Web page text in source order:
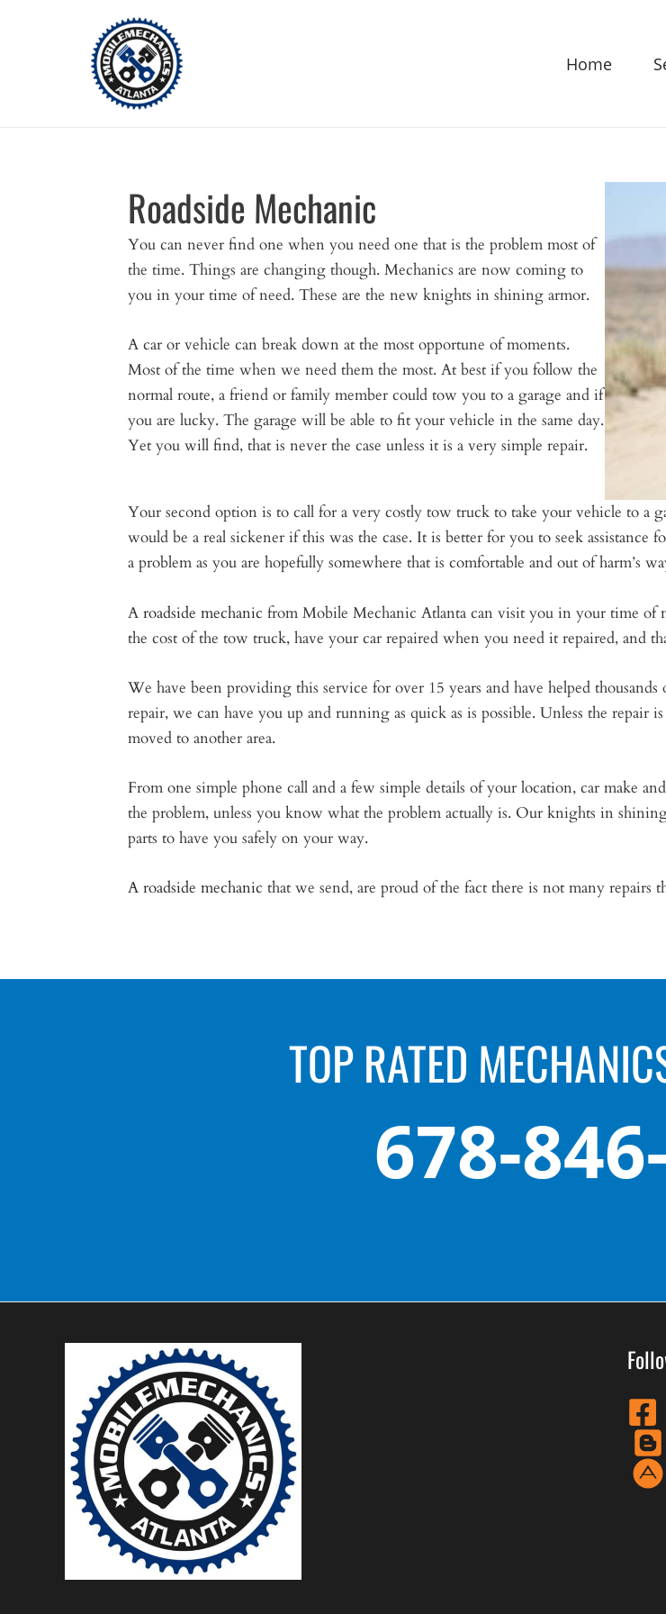
Home
Roadside Mechanic
You can never find one when you need one that is the problem most of
the time. Things are changing though. Mechanics are now coming to
you in your time of need. These are the new knights in shining armor.
A car or vehicle can break down at the most opportune of moments.
Most of the time when we need them the most. At best if you follow the
normal route, a friend or family member could tow you to a garage and if
you are lucky. The garage will be able to fit your vehicle in the same day.
Yet you will find, that is never the case unless it is a very simple repair.
Your second option is to call for a very costly tow truck to take your vehicle to a
would be a real sickener if this was the case. It is better for you to seek
a problem as you are hopefully somewhere that is comfortable and out of harm’s
A roadside mechanic from Mobile Mechanic Atlanta can visit you in your time of
the cost of the tow truck, have your car repaired when you need it repaired, and
We have been providing this service for over 15 years and have helped
repair, we can have you up and running as quick as is possible. Unless the repair
moved to another area.
From one simple phone call and a few simple details of your location, car make
the problem, unless you know what the problem actually is. Our knights in
parts to have you safely on your way.
A roadside mechanic that we send, are proud of the fact there is not many repairs
TOP RATED
678-